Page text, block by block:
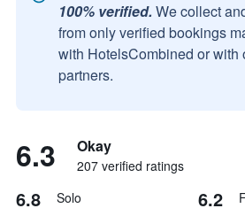
100% verified. We collect
from only verified bookings
with HotelsCombined or with
partners.
6.3 Okay
207 verified ratings
6.8 Solo 6.2